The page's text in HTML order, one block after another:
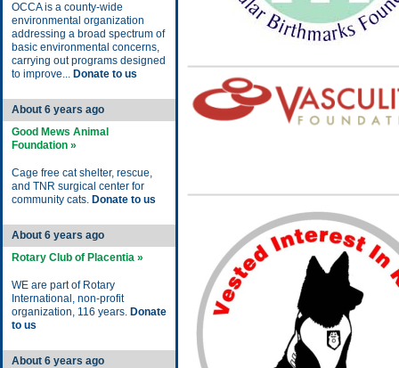
OCCA is a county-wide
environmental organization
addressing a broad spectrum of
basic environmental concerns,
carrying out programs designed
to improve... Donate to us
About 6 years ago
Good Mews Animal
Foundation »
Cage free cat shelter, rescue,
and TNR surgical center for
community cats. Donate to us
About 6 years ago
Rotary Club of Placentia »
WE are part of Rotary
International, non-profit
organization, 116 years. Donate
to us
About 6 years ago